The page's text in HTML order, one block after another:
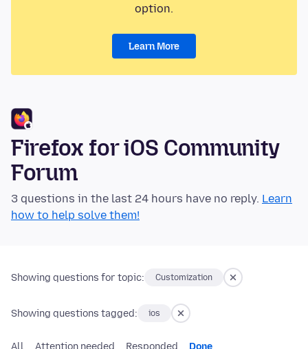
option.
Learn More
Firefox for iOS Community
Forum
3 questions in the last 24 hours have no reply. Learn
how to help solve them!
Showing questions for topic: Customization
Showing questions tagged: ios